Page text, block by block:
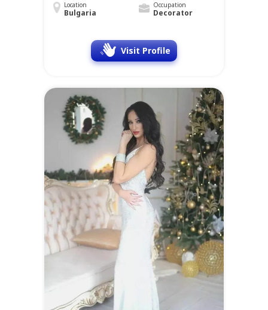
Location
Bulgaria
Occupation
Decorator
Visit Profile